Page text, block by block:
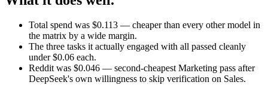
Total spend was $0.113 — cheaper than every other model in
the matrix by a wide margin.
The three tasks it actually engaged with all passed cleanly
under $0.06 each.
Reddit was $0.046 — second-cheapest Marketing pass after
DeepSeek's own willingness to skip verification on Sales.